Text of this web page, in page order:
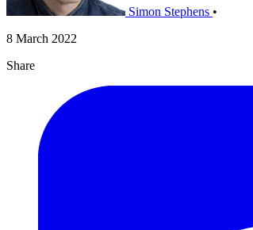
Simon Stephens •
8 March 2022
Share